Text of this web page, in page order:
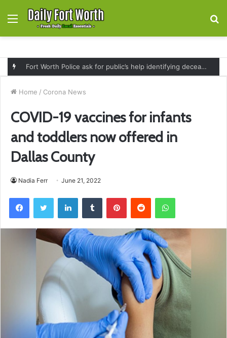
Menu
Fort Worth Police ask for public’s help identifying deceased man found near railroad tracks on East Lancaster Avenue
Home / Corona News
COVID-19 vaccines for infants
and toddlers now offered in
Dallas County
Nadia Ferr June 21, 2022
FacebookTwitter LinkedInTumblr PinterestReddit WhatsApp